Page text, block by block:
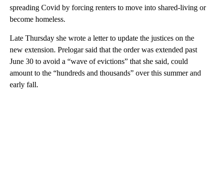
spreading Covid by forcing renters to move into shared-living or
become homeless.
Late Thursday she wrote a letter to update the justices on the
new extension. Prelogar said that the order was extended past
June 30 to avoid a “wave of evictions” that she said, could
amount to the “hundreds and thousands” over this summer and
early fall.